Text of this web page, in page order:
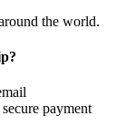
the world.
payment